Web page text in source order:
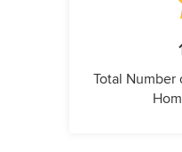
Total Number